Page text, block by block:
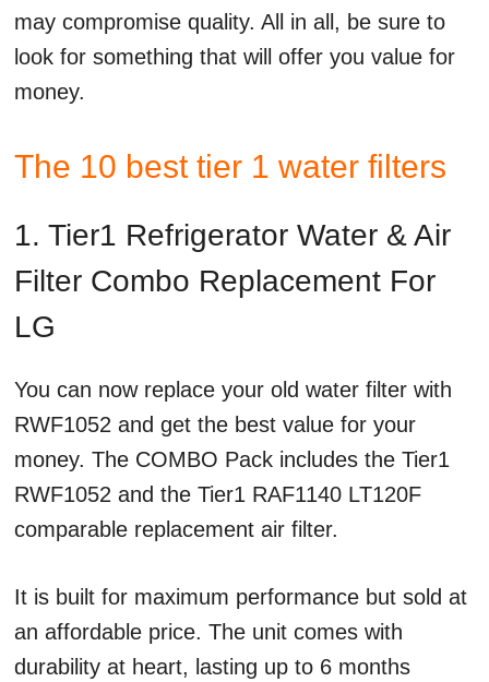
may compromise quality. All in all, be sure to
look for something that will offer you value for
money.
The 10 best tier 1 water filters
1. Tier1 Refrigerator Water & Air
Filter Combo Replacement For
LG
You can now replace your old water filter with
RWF1052 and get the best value for your
money. The COMBO Pack includes the Tier1
RWF1052 and the Tier1 RAF1140 LT120F
comparable replacement air filter.
It is built for maximum performance but sold at
an affordable price. The unit comes with
durability at heart, lasting up to 6 months